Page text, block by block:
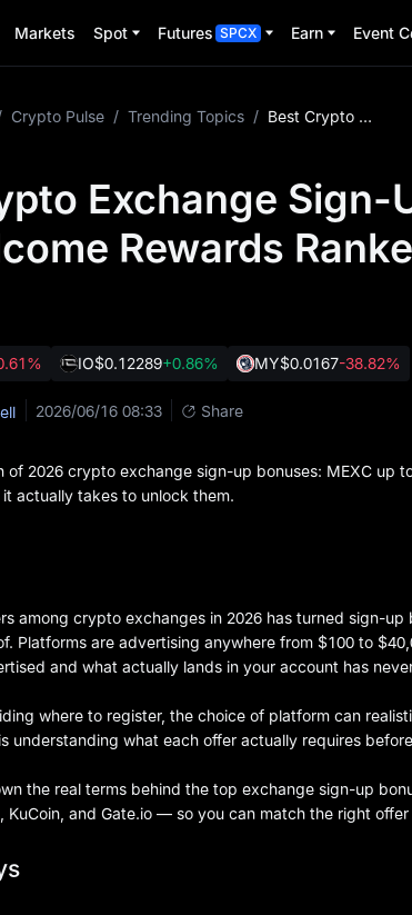
Markets Spot Futures SPCX Earn Event
Crypto Pulse / Trending Topics / Best Crypto Exchange Sign-Up Bonuses 2026: Top Welcome Rewards Ranked
Exchange Sign-
Rewards
IO$0.12289+0.86% MY$0.0167-38.82%
2026/06/16 08:33 Share
of 2026 crypto exchange sign-up bonuses: MEXC up
actually takes to unlock them.
among crypto exchanges in 2026 has turned sign-
Platforms are advertising anywhere from $100 to
and what actually lands in your account has
where to register, the choice of platform can
understanding what each offer actually requires
the real terms behind the top exchange sign-up
KuCoin, and Gate.io — so you can match the right